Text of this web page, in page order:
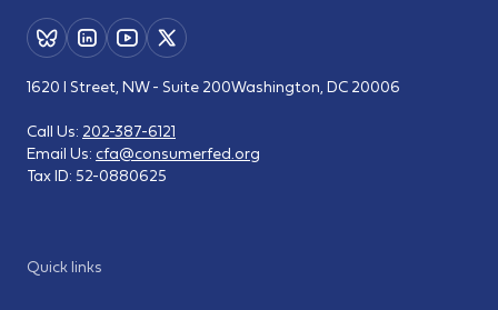
Quick links
1620 I Street, NW - Suite 200Washington, DC 20006
Call Us: 202-387-6121
Email Us: cfa@consumerfed.org
Tax ID: 52-0880625